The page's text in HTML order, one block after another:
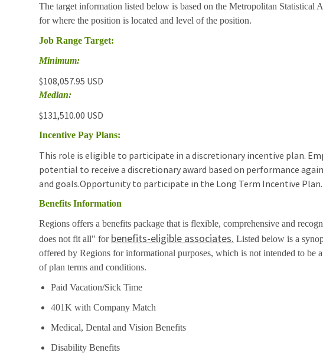
The target information listed below is based on the Metropolitan Statistical
for where the position is located and level of the position.
Job Range Target:
Minimum:
$108,057.95 USD
Median:
$131,510.00 USD
Incentive Pay Plans:
This role is eligible to participate in a discretionary incentive plan.
potential to receive a discretionary award based on performance
and goals.Opportunity to participate in the Long Term Incentive Plan.
Benefits Information
Regions offers a benefits package that is flexible, comprehensive and
does not fit all" for benefits-eligible associates. Listed below is a
offered by Regions for informational purposes, which is not intended to be
of plan terms and conditions.
Paid Vacation/Sick Time
401K with Company Match
Medical, Dental and Vision Benefits
Disability Benefits